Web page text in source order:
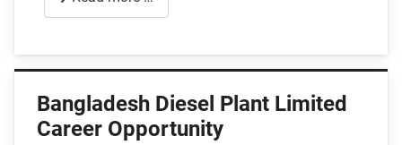
Bangladesh Diesel Plant Limited
Career Opportunity